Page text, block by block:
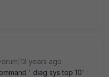
years ago
' diag sys top 10' :